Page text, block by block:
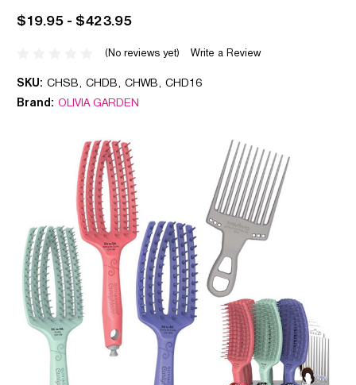
$19.95 - $423.95
(No reviews yet) Write a Review
SKU: CHSB, CHDB, CHWB, CHD16
Brand: OLIVIA GARDEN